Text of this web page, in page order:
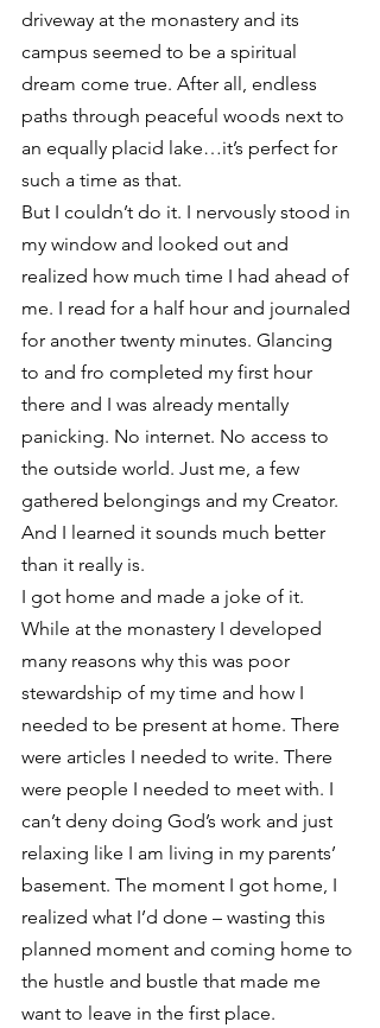
driveway at the monastery and its
campus seemed to be a spiritual
dream come true. After all, endless
paths through peaceful woods next to
an equally placid lake…it’s perfect for
such a time as that.
But I couldn’t do it. I nervously stood in
my window and looked out and
realized how much time I had ahead of
me. I read for a half hour and journaled
for another twenty minutes. Glancing
to and fro completed my first hour
there and I was already mentally
panicking. No internet. No access to
the outside world. Just me, a few
gathered belongings and my Creator.
And I learned it sounds much better
than it really is.
I got home and made a joke of it.
While at the monastery I developed
many reasons why this was poor
stewardship of my time and how I
needed to be present at home. There
were articles I needed to write. There
were people I needed to meet with. I
can’t deny doing God’s work and just
relaxing like I am living in my parents’
basement. The moment I got home, I
realized what I’d done – wasting this
planned moment and coming home to
the hustle and bustle that made me
want to leave in the first place.